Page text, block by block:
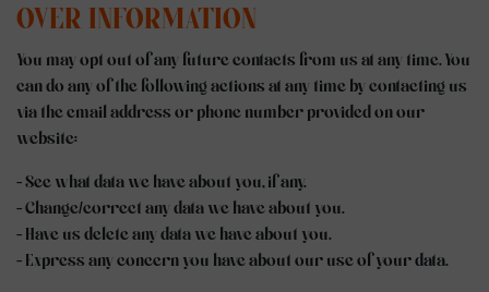
OVER INFORMATION
You may opt out of any future contacts from us at any time. You
can do any of the following actions at any time by contacting us
via the email address or phone number provided on our
website:
- See what data we have about you, if any.
- Change/correct any data we have about you.
- Have us delete any data we have about you.
- Express any concern you have about our use of your data.